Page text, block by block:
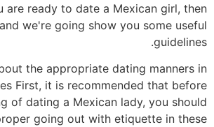
are ready to date a Mexican girl, then
we're going show you some useful
guidelines.
the appropriate dating manners in
First, it is recommended that before
of dating a Mexican lady, you should
going out with etiquette in these